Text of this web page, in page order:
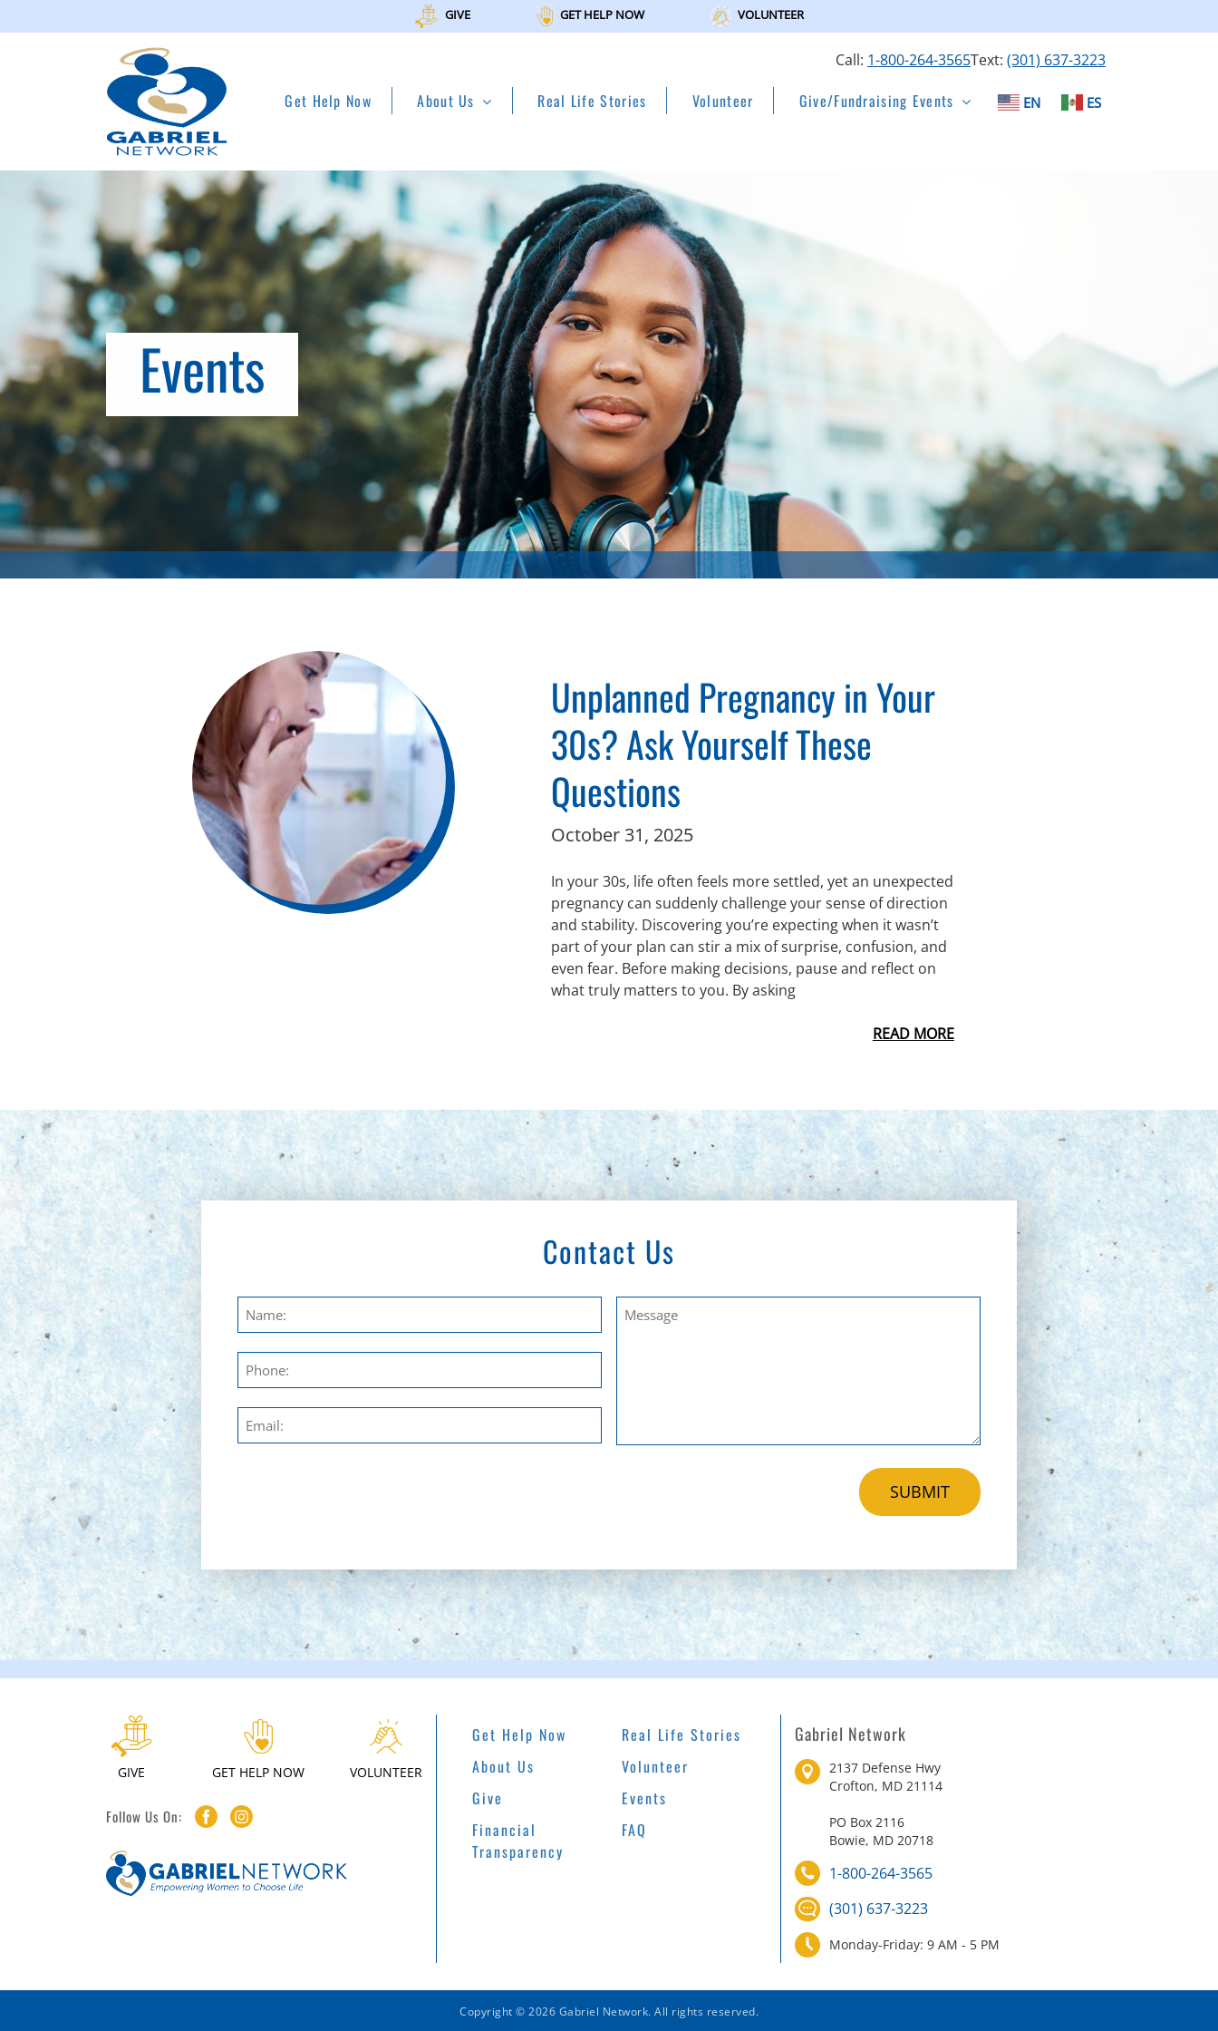
GIVE GET HELP NOW VOLUNTEER
Call: 1-800-264-3565Text: (301) 637-3223
Get Help Now About Us Real Life Stories Volunteer Give/Fundraising Events EN ES
Events
Unplanned Pregnancy in Your
30s? Ask Yourself These
Questions
October 31, 2025
In your 30s, life often feels more settled, yet an unexpected
pregnancy can suddenly challenge your sense of direction
and stability. Discovering you’re expecting when it wasn’t
part of your plan can stir a mix of surprise, confusion, and
even fear. Before making decisions, pause and reflect on
what truly matters to you. By asking
READ MORE
Contact Us
Untitled
Phone
Email
Untitled
GIVE GET HELP NOW VOLUNTEER
Follow Us On:
Get Help Now
About Us
Give
Financial
Transparency
Real Life Stories
Volunteer
Events
FAQ
Gabriel Network
2137 Defense Hwy
Crofton, MD 21114
PO Box 2116
Bowie, MD 20718
1-800-264-3565
(301) 637-3223
Monday-Friday: 9 AM - 5 PM
Copyright © 2026 Gabriel Network. All rights reserved.